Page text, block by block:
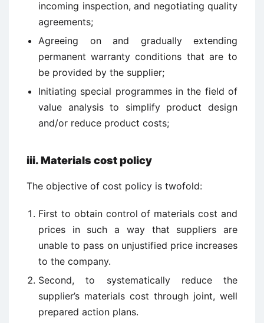
incoming inspection, and negotiating quality
agreements;
Agreeing on and gradually extending
permanent warranty conditions that are to
be provided by the supplier;
Initiating special programmes in the field of
value analysis to simplify product design
and/or reduce product costs;
iii.Materials cost policy
The objective of cost policy is twofold:
First to obtain control of materials cost and
prices in such a way that suppliers are
unable to pass on unjustified price increases
to the company.
Second, to systematically reduce the
supplier’s materials cost through joint, well
prepared action plans.